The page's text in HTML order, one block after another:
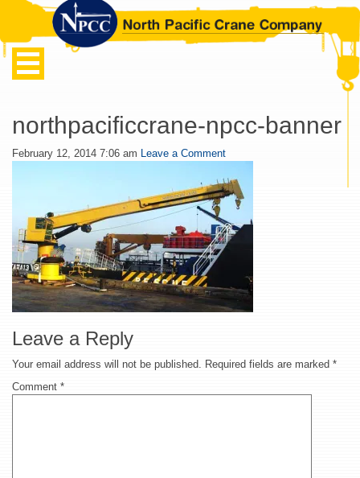
northpacificcrane-npcc-banner
February 12, 2014 7:06 am Leave a Comment
Leave a Reply
Your email address will not be published. Required fields are marked *
Comment *